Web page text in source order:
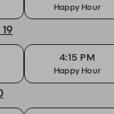
Happy Hour
4:15 PM
Happy Hour